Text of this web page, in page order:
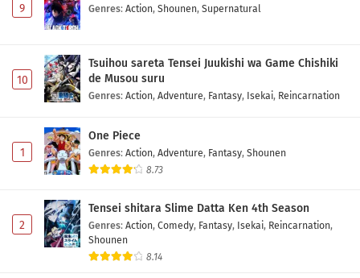
9 Genres: Action, Shounen, Supernatural
10
Tsuihou sareta Tensei Juukishi wa Game Chishiki
de Musou suru
Genres: Action, Adventure, Fantasy, Isekai, Reincarnation
1
One Piece
Genres: Action, Adventure, Fantasy, Shounen
8.73
2
Tensei shitara Slime Datta Ken 4th Season
Genres: Action, Comedy, Fantasy, Isekai, Reincarnation,
Shounen
8.14